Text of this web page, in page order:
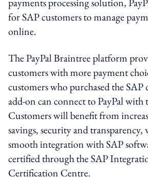
for SAP customers to manage
online.
The PayPal Braintree platform
customers with more payment
customers who purchased the
add-on can connect to PayPal with
Customers will benefit from
savings, security and transparency,
smooth integration with SAP
certified through the SAP
Certification Centre.